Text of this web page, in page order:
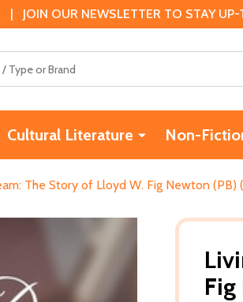
JOIN OUR NEWSLETTER TO STAY
Cultural Literature Non-
The Story of Lloyd W. Fig Newton (PB)